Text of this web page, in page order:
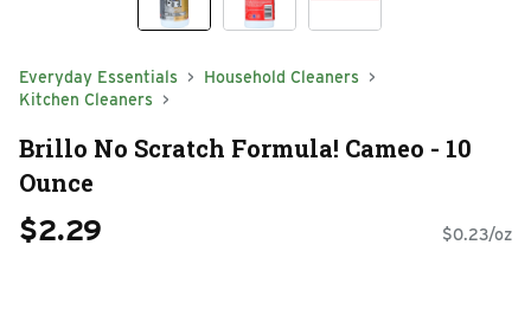
Everyday Essentials
Household Cleaners
Kitchen Cleaners
Brillo No Scratch Formula! Cameo - 10
Ounce
$2.29 $0.23/oz